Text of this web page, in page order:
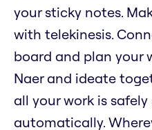
your sticky notes.
with telekinesis.
board and plan your
Naer and ideate
all your work is
automatically.